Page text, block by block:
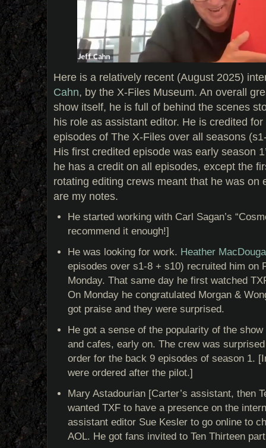
Here is a relatively recent (August 2025)
Cahn, by the X-Files Museum. An overall
show itself, he is full of behind the scenes
his role as assistant editor. He is credited
episodes of The X-Files over all seasons
His first credited episode was early season
he has a credit on all episodes, except the
rotating editing crews meant that he was on
are my notes.
He started working with Carl Sagan’s
recommend it enough!]
He was looking for work. Heather
episodes over s1-8 + s10) recruited him on
Monday. That same day he first watched
On Monday he congratulated Morgan &
got praise and they were surprised.
He got a sense of the popularity of the
and cafes, early on. The crew was
order for the back 9 episodes of season 1.
were ordered after the pilot.]
Mary Astadourian [Carter’s assistant, then
wanted TXF to have a presence on the
assistant editor Sue Kesler to go online to
AOL. He got fans invited to Ten Thirteen